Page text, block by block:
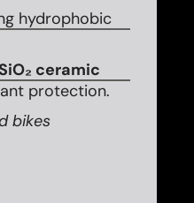
hydrophobic
ceramic
protection.
bikes